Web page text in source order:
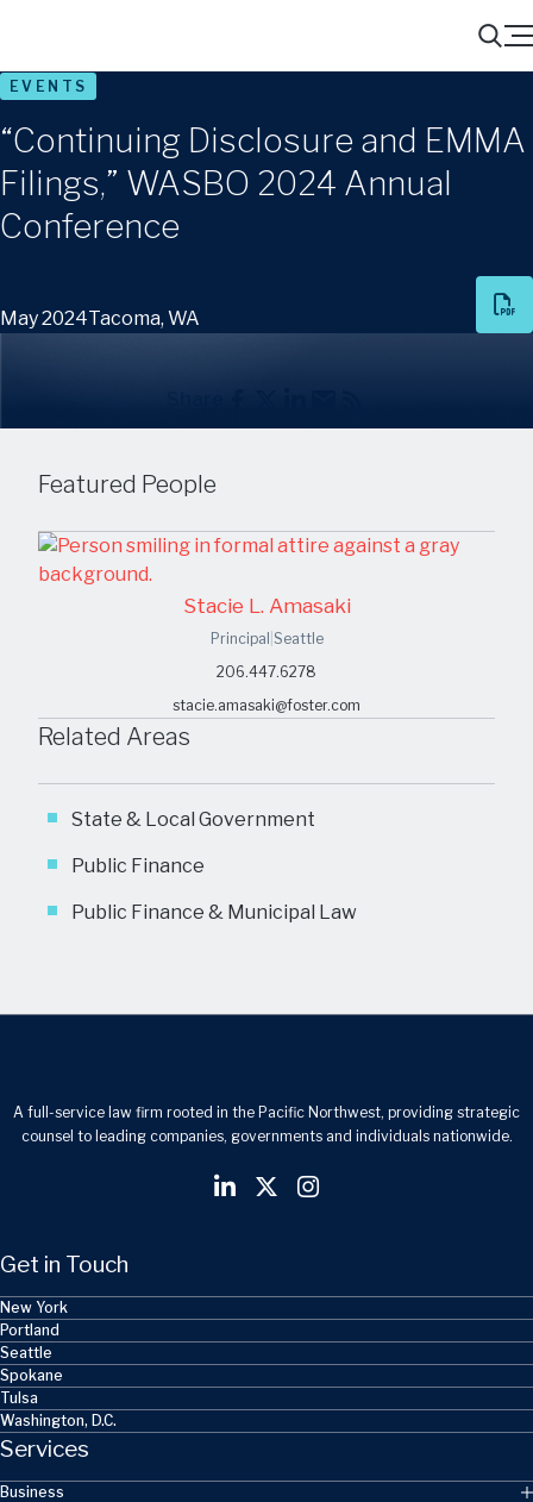
Search
Menu
EVENTS
“Continuing Disclosure and EMMA
Filings,” WASBO 2024 Annual
Conference
May 2024Tacoma, WA
Featured People
Stacie L. Amasaki
Principal Seattle
206.447.6278
stacie.amasaki@foster.com
Related Areas
State & Local Government
Public Finance
Public Finance & Municipal Law
A full-service law firm rooted in the Pacific Northwest, providing strategic
counsel to leading companies, governments and individuals nationwide.
Get in Touch
New York
Portland
Seattle
Spokane
Tulsa
Washington, D.C.
Services
Business